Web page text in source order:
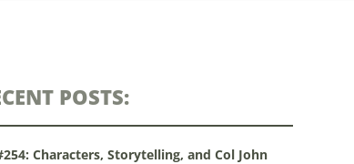
POSTS:
Characters, Storytelling, and Col John